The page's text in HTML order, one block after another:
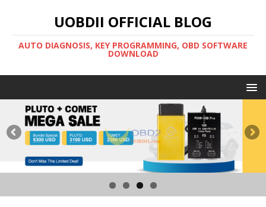
UOBDII OFFICIAL BLOG
AUTO DIAGNOSIS, KEY PROGRAMMING, OBD SOFTWARE
DOWNLOAD